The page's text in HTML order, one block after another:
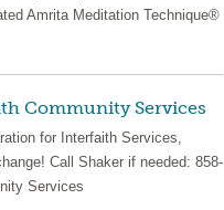
Amrita Meditation Technique®
Community Services
for Interfaith Services,
Call Shaker if needed: 858-
Services